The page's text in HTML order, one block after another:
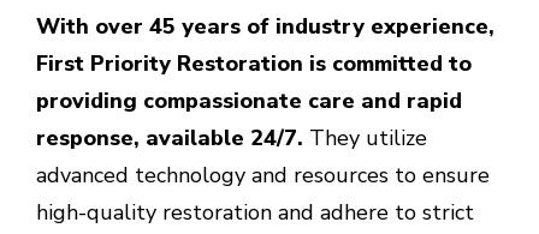
With over 45 years of industry experience,
First Priority Restoration is committed to
providing compassionate care and rapid
response, available 24/7. They utilize
advanced technology and resources to ensure
high-quality restoration and adhere to strict